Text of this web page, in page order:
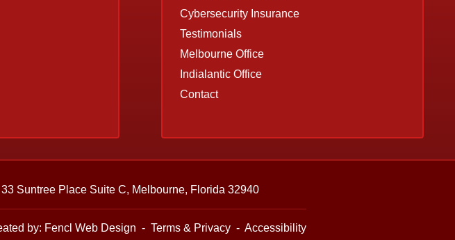
Cybersecurity Insurance
Testimonials
Melbourne Office
Indialantic Office
Contact
33 Suntree Place Suite C, Melbourne, Florida 32940
by: Fencl Web Design - Terms & Privacy - Accessibility